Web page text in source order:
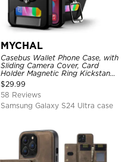
MYCHAL
Casebus Wallet Phone Case, with
Sliding Camera Cover, Card
Holder Magnetic Ring Kickstand
Heavy Duty Protective Cover
$29.99
58 Reviews
Samsung Galaxy S24 Ultra case